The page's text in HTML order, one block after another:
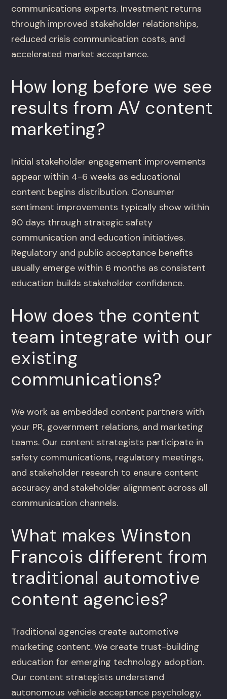
communications experts. Investment returns
through improved stakeholder relationships,
reduced crisis communication costs, and
accelerated market acceptance.
How long before we see
results from AV content
marketing?
Initial stakeholder engagement improvements
appear within 4-6 weeks as educational
content begins distribution. Consumer
sentiment improvements typically show within
90 days through strategic safety
communication and education initiatives.
Regulatory and public acceptance benefits
usually emerge within 6 months as consistent
education builds stakeholder confidence.
How does the content
team integrate with our
existing
communications?
We work as embedded content partners with
your PR, government relations, and marketing
teams. Our content strategists participate in
safety communications, regulatory meetings,
and stakeholder research to ensure content
accuracy and stakeholder alignment across all
communication channels.
What makes Winston
Francois different from
traditional automotive
content agencies?
Traditional agencies create automotive
marketing content. We create trust-building
education for emerging technology adoption.
Our content strategists understand
autonomous vehicle acceptance psychology,